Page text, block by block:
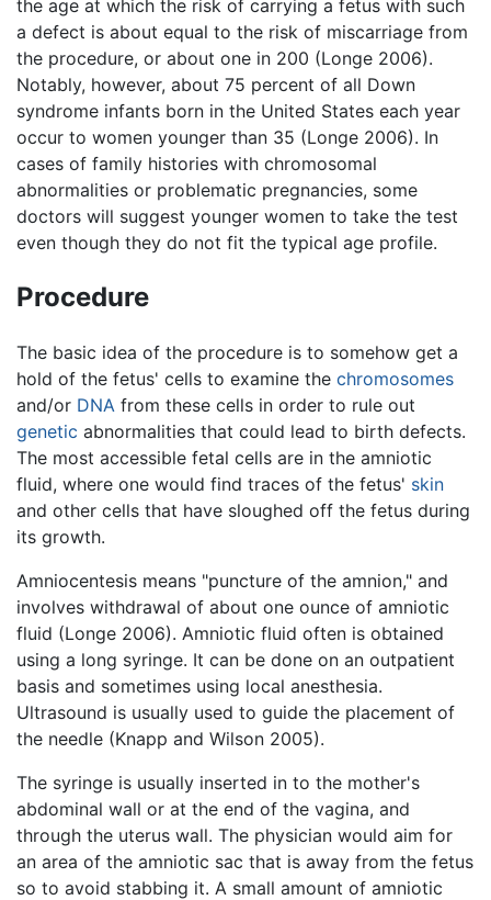
the age at which the risk of carrying a fetus with such
a defect is about equal to the risk of miscarriage from
the procedure, or about one in 200 (Longe 2006).
Notably, however, about 75 percent of all Down
syndrome infants born in the United States each year
occur to women younger than 35 (Longe 2006). In
cases of family histories with chromosomal
abnormalities or problematic pregnancies, some
doctors will suggest younger women to take the test
even though they do not fit the typical age profile.
Procedure
The basic idea of the procedure is to somehow get a
hold of the fetus' cells to examine the chromosomes
and/or DNA from these cells in order to rule out
genetic abnormalities that could lead to birth defects.
The most accessible fetal cells are in the amniotic
fluid, where one would find traces of the fetus' skin
and other cells that have sloughed off the fetus during
its growth.
Amniocentesis means "puncture of the amnion," and
involves withdrawal of about one ounce of amniotic
fluid (Longe 2006). Amniotic fluid often is obtained
using a long syringe. It can be done on an outpatient
basis and sometimes using local anesthesia.
Ultrasound is usually used to guide the placement of
the needle (Knapp and Wilson 2005).
The syringe is usually inserted in to the mother's
abdominal wall or at the end of the vagina, and
through the uterus wall. The physician would aim for
an area of the amniotic sac that is away from the fetus
so to avoid stabbing it. A small amount of amniotic